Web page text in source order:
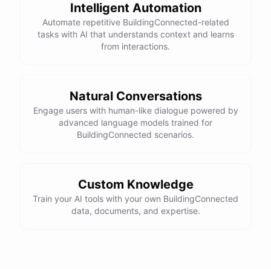
Intelligent Automation
Automate repetitive BuildingConnected-related
tasks with AI that understands context and learns
from interactions.
Natural Conversations
Engage users with human-like dialogue powered by
advanced language models trained for
BuildingConnected scenarios.
Custom Knowledge
Train your AI tools with your own BuildingConnected
data, documents, and expertise.